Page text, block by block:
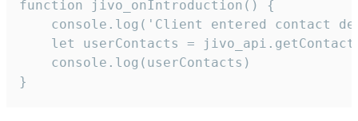
function jivo_onIntroduction() {
console.log('Client entered contact
let userContacts =
    console.log(userContacts)
}